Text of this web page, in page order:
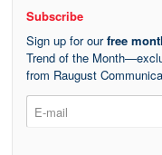
Subscribe
Sign up for ourfree
Trend of the
from Raugust